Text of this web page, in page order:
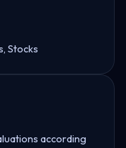
Stocks
according